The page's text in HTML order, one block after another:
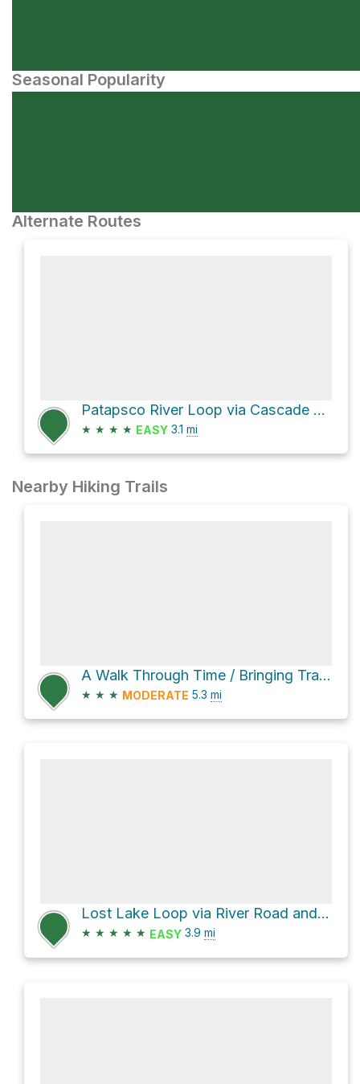
Seasonal Popularity
Alternate Routes
Patapsco River Loop via Cascade Falls Trail
★ ★ ★ ★ EASY 3.1 mi
Nearby Hiking Trails
A Walk Through Time / Bringing Trade to Baltimore via Grist Mill Trail
★ ★ ★ MODERATE 5.3 mi
Lost Lake Loop via River Road and Grist Mill Trail
★ ★ ★ ★ ★ EASY 3.9 mi